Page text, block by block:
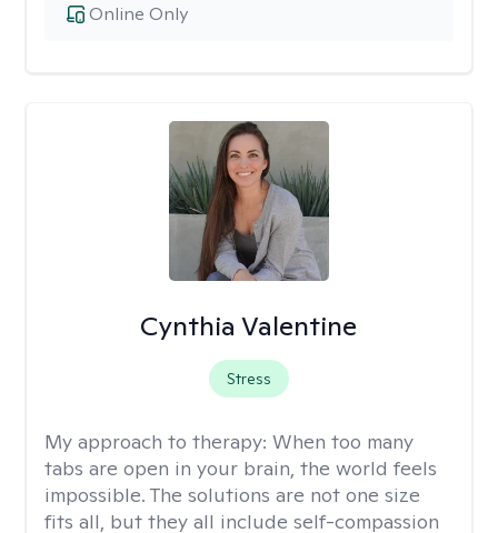
Online Only
Cynthia Valentine
Stress
My approach to therapy: When too many
tabs are open in your brain, the world feels
impossible. The solutions are not one size
fits all, but they all include self-compassion